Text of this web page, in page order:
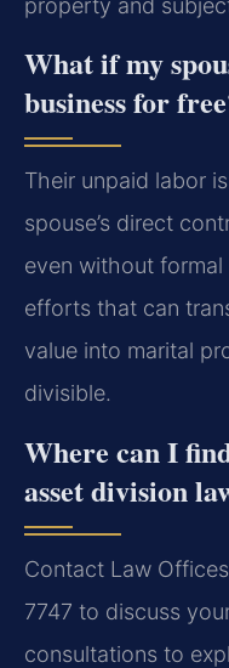
property and
What if my
business for
Their unpaid labor
spouse’s direct
even without
efforts that can
value into marital
divisible.
Where can I
asset division
Contact Law
7747 to discuss
consultations to